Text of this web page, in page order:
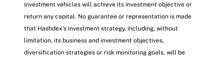
investment vehicles will achieve its investment objective or
return any capital. No guarantee or representation is made
that Hashdex’s investment strategy, including, without
limitation, its business and investment objectives,
diversification strategies or risk monitoring goals, will be